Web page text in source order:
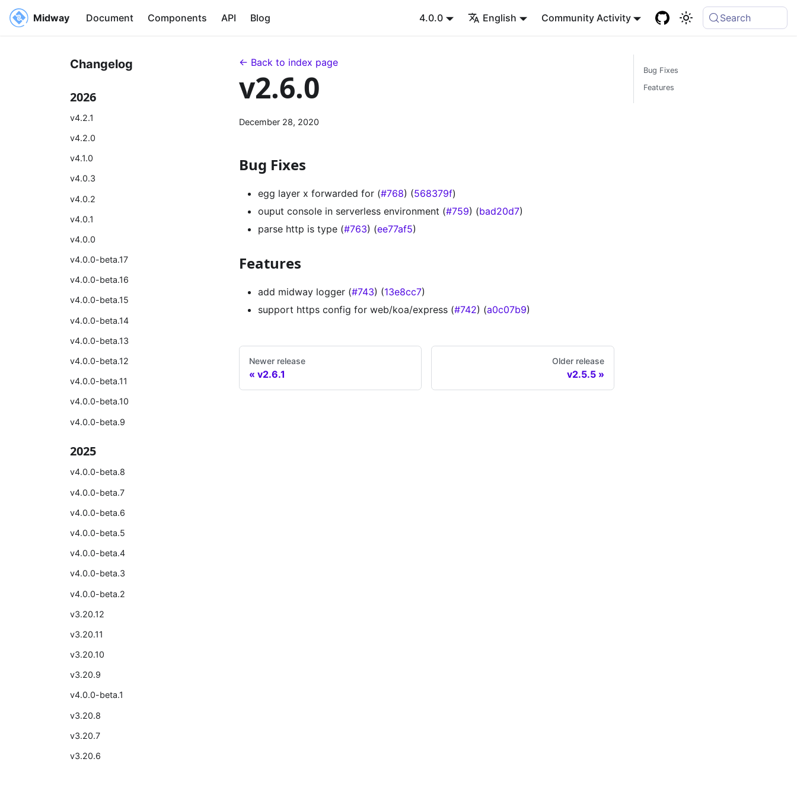
Midway Document Components API Blog 4.0.0 English Community Activity Search
Changelog
2026
v4.2.1
v4.2.0
v4.1.0
v4.0.3
v4.0.2
v4.0.1
v4.0.0
v4.0.0-beta.17
v4.0.0-beta.16
v4.0.0-beta.15
v4.0.0-beta.14
v4.0.0-beta.13
v4.0.0-beta.12
v4.0.0-beta.11
v4.0.0-beta.10
v4.0.0-beta.9
2025
v4.0.0-beta.8
v4.0.0-beta.7
v4.0.0-beta.6
v4.0.0-beta.5
v4.0.0-beta.4
v4.0.0-beta.3
v4.0.0-beta.2
v3.20.12
v3.20.11
v3.20.10
v3.20.9
v4.0.0-beta.1
v3.20.8
v3.20.7
v3.20.6
← Back to index page
v2.6.0
December 28, 2020
Bug Fixes
egg layer x forwarded for (#768) (568379f)
ouput console in serverless environment (#759) (bad20d7)
parse http is type (#763) (ee77af5)
Features
add midway logger (#743) (13e8cc7)
support https config for web/koa/express (#742) (a0c07b9)
Newer release
v2.6.1
Older release
v2.5.5
Bug Fixes
Features